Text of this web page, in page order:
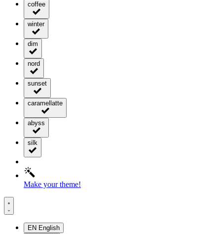
coffee
winter
dim
nord
sunset
caramellatte
abyss
silk
Make your theme!
EN English